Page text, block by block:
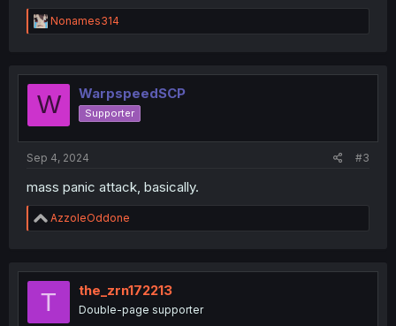
R
e
t
o
Nonames314
W WarpspeedSCP
Supporter
Sep 4, 2024 #3
mass panic attack, basically.
R
e
t
AzzoleOddone
T the_zrn172213
Double-page supporter